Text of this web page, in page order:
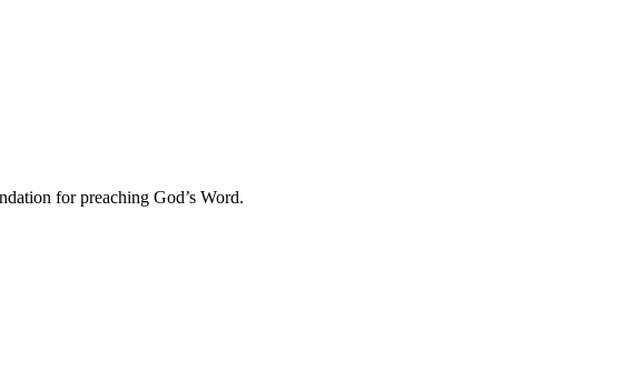
for preaching God’s Word.